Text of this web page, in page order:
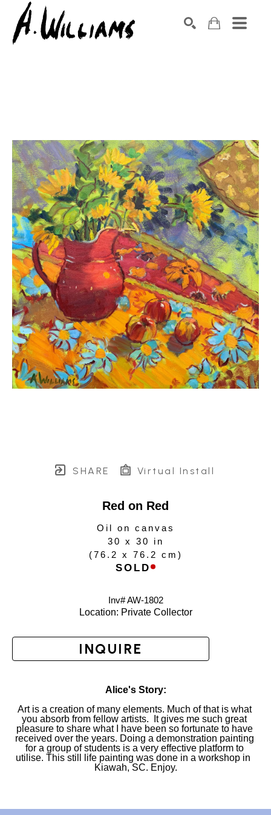
SHARE Virtual Install
Red on Red
Oil on canvas
30 x 30 in
(76.2 x 76.2 cm )
SOLD
Inv# AW-1802
Location: Private Collector
INQUIRE
Alice's Story:
Art is a creation of many elements. Much of that is what
you absorb from fellow artists.  It gives me such great
pleasure to share what I have been so fortunate to have
received over the years. Doing a demonstration painting
for a group of students is a very effective platform to
utilise. This still life painting was done in a workshop in
Kiawah, SC. Enjoy.